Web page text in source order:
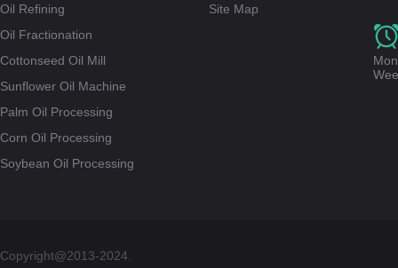
Oil Refining
Oil Fractionation
Cottonseed Oil Mill
Sunflower Oil Machine
Palm Oil Processing
Corn Oil Processing
Soybean Oil Processing
Site Map
Copyright@2013-2024.